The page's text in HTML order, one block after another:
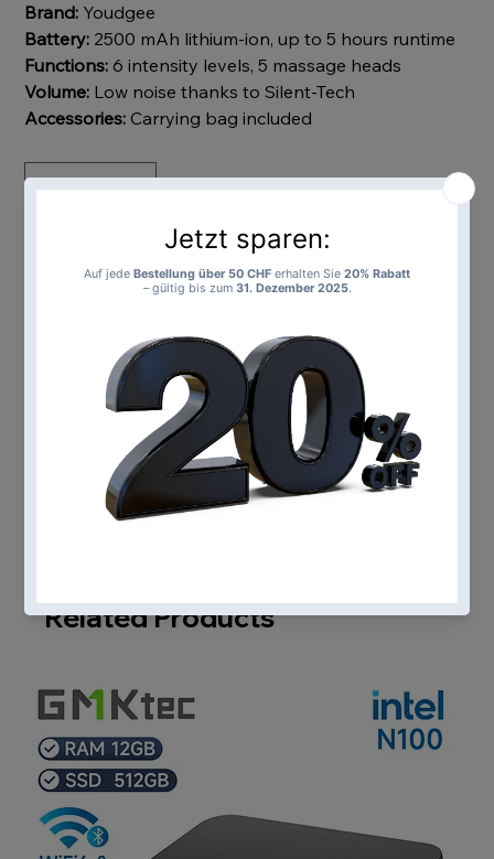
Brand: Youdgee
Battery: 2500 mAh lithium-ion, up to 5 hours runtime
Functions: 6 intensity levels, 5 massage heads
Volume: Low noise thanks to Silent-Tech
Accessories: Carrying bag included
Add to Cart
Related Products